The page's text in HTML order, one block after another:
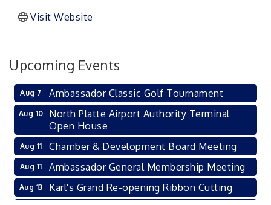
Visit Website
Upcoming Events
Aug 7 Ambassador Classic Golf Tournament
Aug 10
North Platte Airport Authority Terminal
Open House
Aug 11 Chamber & Development Board Meeting
Aug 11 Ambassador General Membership Meeting
Aug 13 Karl's Grand Re-opening Ribbon Cutting